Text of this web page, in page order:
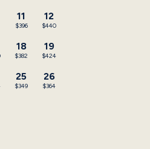
11
$396
12
$440
18
$382
19
$424
25
$349
26
$364